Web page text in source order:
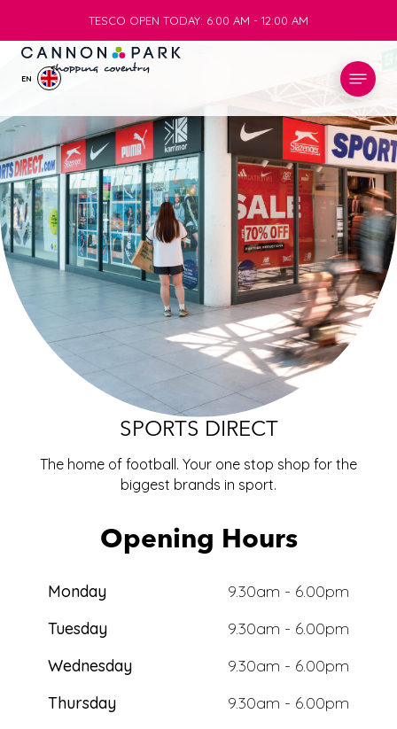
TESCO OPEN TODAY: 6:00 AM - 12:00 AM
TESCO OPEN TODAY: 6:00 AM - 12:00 AM
EN
STORES
WHAT’S ON
VISIT
SERVICES
INFO
ECO
SPORTS DIRECT
The home of football. Your one stop shop for the
biggest brands in sport.
Opening Hours
Monday
9.30am - 6.00pm
Tuesday
9.30am - 6.00pm
Wednesday
9.30am - 6.00pm
Thursday
9.30am - 6.00pm